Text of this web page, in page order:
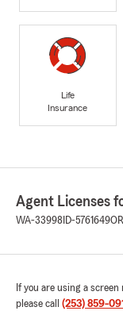
Life
Insurance
Agent Licenses
WA-33998 ID-5761649
If you are using a
please call (253) 859-